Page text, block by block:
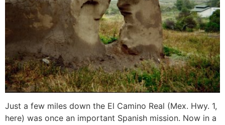
Just a few miles down the El Camino Real (Mex. Hwy. 1,
here) was once an important Spanish mission. Now in a